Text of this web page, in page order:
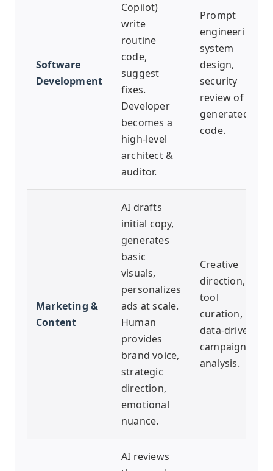
Software
Development
Copilot)
write
routine
code,
suggest
fixes.
Developer
becomes a
high-level
architect &
auditor.
Prompt
engineering,
system
design,
security
review of AI-
generated
code.
Marketing &
Content
AI drafts
initial copy,
generates
basic
visuals,
personalizes
ads at scale.
Human
provides
brand voice,
strategic
direction,
emotional
nuance.
Creative
direction, AI
tool
curation,
data-driven
campaign
analysis.
AI reviews